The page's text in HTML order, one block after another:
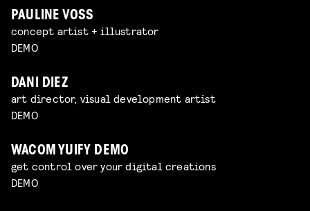
PAULINE VOSS
concept artist + illustrator
DEMO
DANI DIEZ
art director, visual development artist
DEMO
WACOM YUIFY DEMO
get control over your digital creations
DEMO